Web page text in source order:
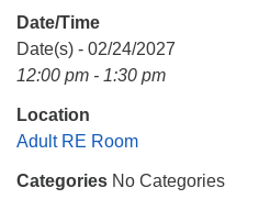
Mail To:
P. O. Box 5545
Huntsville, AL 35814
(256) 534-0508
Date/Time
Date(s) - 02/24/2027
12:00 pm - 1:30 pm
Location
Adult RE Room
Categories No Categories